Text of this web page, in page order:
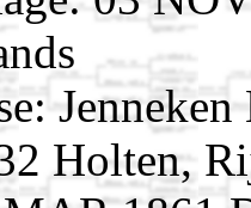
Holten,